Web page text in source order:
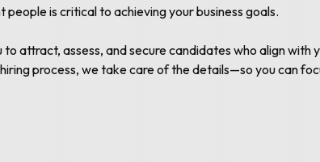
is critical to achieving your business goals.
attract, assess, and secure candidates who align with
process, we take care of the details—so you can